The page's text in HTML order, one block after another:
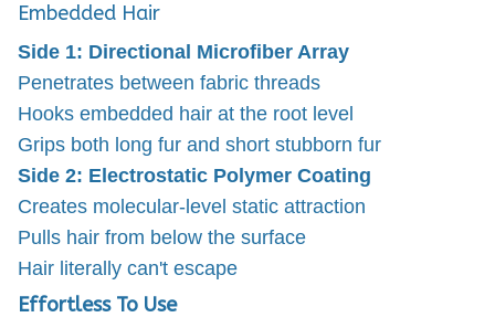
Embedded Hair
Side 1: Directional Microfiber Array
Penetrates between fabric threads
Hooks embedded hair at the root level
Grips both long fur and short stubborn fur
Side 2: Electrostatic Polymer Coating
Creates molecular-level static attraction
Pulls hair from below the surface
Hair literally can't escape
Effortless To Use